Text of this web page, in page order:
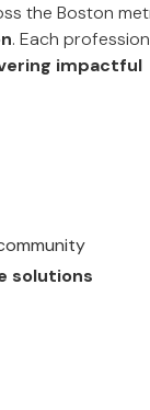
the Boston
. Each
impactful
solutions